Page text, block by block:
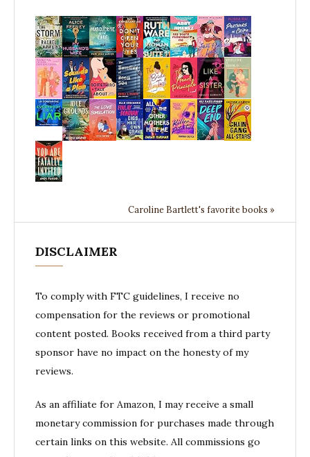
Caroline Bartlett's favorite books »
DISCLAIMER
To comply with FTC guidelines, I receive no
compensation for the reviews or promotional
content posted. Books received from a third party
sponsor have no impact on the honesty of my
reviews.
As an affiliate for Amazon, I may receive a small
monetary commission for purchases made through
certain links on this website. All commissions go